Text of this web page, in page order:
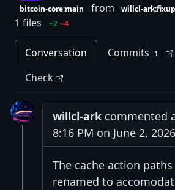
bitcoin-core:main from willcl-
1 files
+2 −4
Conversation Commits 1
Check
willcl-ark commented
8:16 PM on June 2,
The cache action
renamed to